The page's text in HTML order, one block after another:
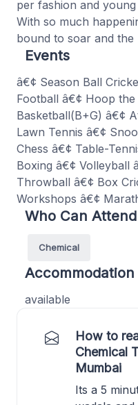
per fashion and
With so much
bound to soar and the
Events
â€¢ Season Ball
Football â€¢ Hoop
Basketball(B+G) â€¢
Lawn Tennis â€¢
Chess â€¢ Table-
Boxing â€¢ Volleyball
Throwball â€¢ Box
Workshops â€¢
Who Can
Chemical
Accommodation
available
How to
Chemical
Mumbai
Its a 5